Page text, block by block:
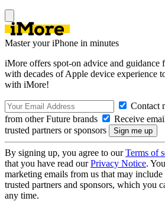
Master your iPhone in minutes
iMore offers spot-on advice and guidance
with decades of Apple device experience
with iMore!
Contact
from other Future brands
Receive
trusted partners or sponsors
By signing up, you agree to ourTerms of
that you have read ourPrivacy Notice.
marketing emails from us that may
trusted partners and sponsors, which you
any time.